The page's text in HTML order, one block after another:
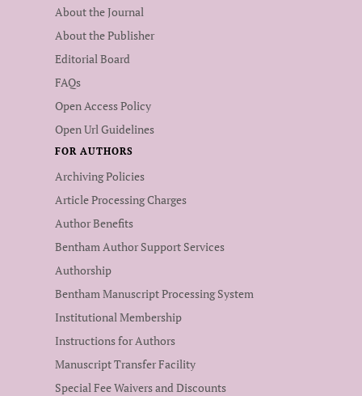
About the Journal
About the Publisher
Editorial Board
FAQs
Open Access Policy
Open Url Guidelines
FOR AUTHORS
Archiving Policies
Article Processing Charges
Author Benefits
Bentham Author Support Services
Authorship
Bentham Manuscript Processing System
Institutional Membership
Instructions for Authors
Manuscript Transfer Facility
Special Fee Waivers and Discounts